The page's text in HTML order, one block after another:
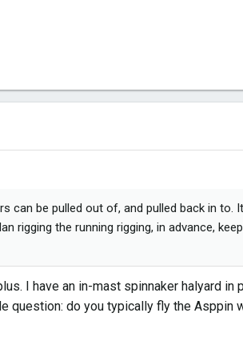
can be pulled out of, and pulled back in
rigging the running rigging, in advance,
I have an in-mast spinnaker halyard
question: do you typically fly the Asppin